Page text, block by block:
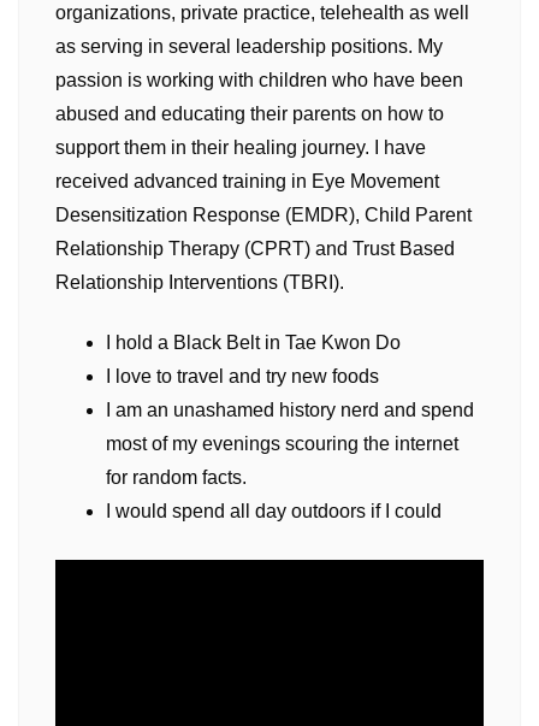
organizations, private practice, telehealth as well
as serving in several leadership positions. My
passion is working with children who have been
abused and educating their parents on how to
support them in their healing journey. I have
received advanced training in Eye Movement
Desensitization Response (EMDR), Child Parent
Relationship Therapy (CPRT) and Trust Based
Relationship Interventions (TBRI).
I hold a Black Belt in Tae Kwon Do
I love to travel and try new foods
I am an unashamed history nerd and spend
most of my evenings scouring the internet
for random facts.
I would spend all day outdoors if I could